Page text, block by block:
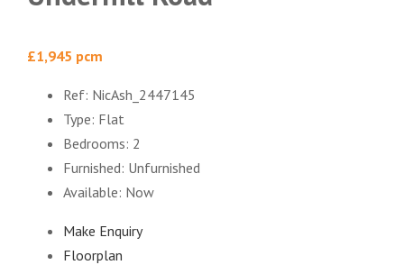
£1,945 pcm
Ref: NicAsh_2447145
Type: Flat
Bedrooms: 2
Furnished: Unfurnished
Available: Now
Make Enquiry
Floorplan